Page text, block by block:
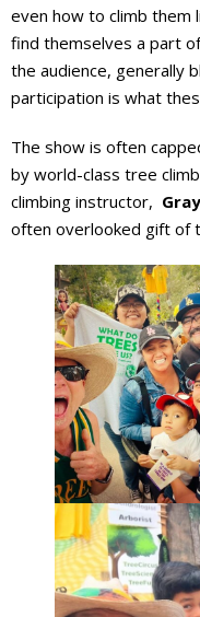
even how to climb them
find themselves a part
the audience, generally
participation is what
The show is often
by world-class tree
climbing instructor,
often overlooked gift of